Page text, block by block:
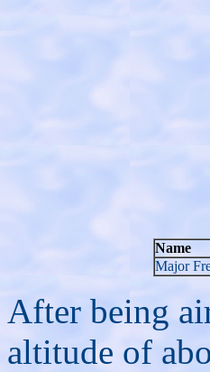
Name
Major
After being
altitude of